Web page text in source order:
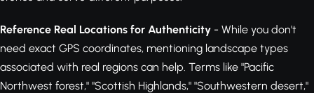
Reference Real Locations for Authenticity - While you don't
need exact GPS coordinates, mentioning landscape types
associated with real regions can help. Terms like "Pacific
Northwest forest," "Scottish Highlands," "Southwestern desert,"